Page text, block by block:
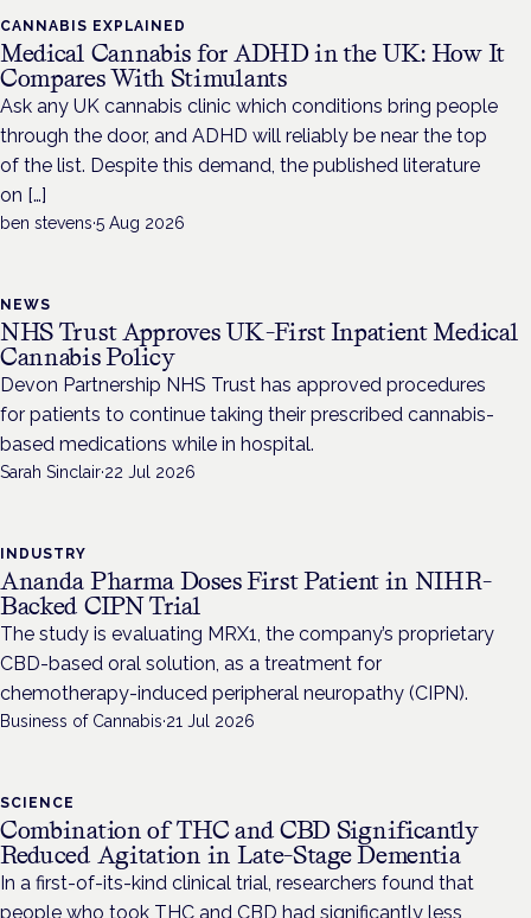
CANNABIS EXPLAINED
Medical Cannabis for ADHD in the UK: How It
Compares With Stimulants
Ask any UK cannabis clinic which conditions bring people
through the door, and ADHD will reliably be near the top
of the list. Despite this demand, the published literature
on […]
ben stevens·5 Aug 2026
NEWS
NHS Trust Approves UK-First Inpatient Medical
Cannabis Policy
Devon Partnership NHS Trust has approved procedures
for patients to continue taking their prescribed cannabis-
based medications while in hospital.
Sarah Sinclair·22 Jul 2026
INDUSTRY
Ananda Pharma Doses First Patient in NIHR-
Backed CIPN Trial
The study is evaluating MRX1, the company’s proprietary
CBD-based oral solution, as a treatment for
chemotherapy-induced peripheral neuropathy (CIPN).
Business of Cannabis·21 Jul 2026
SCIENCE
Combination of THC and CBD Significantly
Reduced Agitation in Late-Stage Dementia
In a first-of-its-kind clinical trial, researchers found that
people who took THC and CBD had significantly less